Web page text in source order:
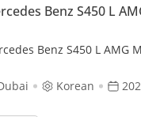
Benz S450 L
Benz S450 L AMG
Korean